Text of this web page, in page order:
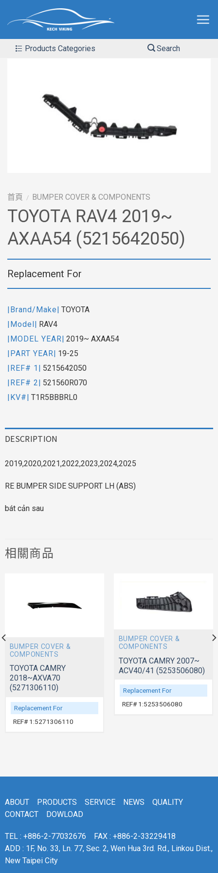
Products Categories Search
首頁 / BUMPER COVER & COMPONENTS
TOYOTA RAV4 2019~
AXAA54 (5215642050)
Replacement For
|Brand/Make| TOYOTA
|Model| RAV4
|MODEL YEAR| 2019~ AXAA54
|PART YEAR| 19-25
|REF# 1| 5215642050
|REF# 2| 521560R070
|KV#| T1R5BBBRL0
DESCRIPTION
2019,2020,2021,2022,2023,2024,2025
RE BUMPER SIDE SUPPORT LH (ABS)
bát cản sau
相關商品
BUMPER COVER &
COMPONENTS
TOYOTA CAMRY
2018~AXVA70
(5271306110)
Replacement For
REF# 1:5271306110
BUMPER COVER &
COMPONENTS
TOYOTA CAMRY 2007~
ACV40/41 (5253506080)
Replacement For
REF# 1:5253506080
ABOUT PRODUCTS SERVICE NEWS
QUALITY
CONTACT
DOWLOAD
TEL : +886-2-77032676
FAX : +886-2-33229418
ADD : 1F, No. 33, Ln. 77, Sec. 2, Wen Hua 3rd. Rd., Linkou Dist.,
New Taipei City